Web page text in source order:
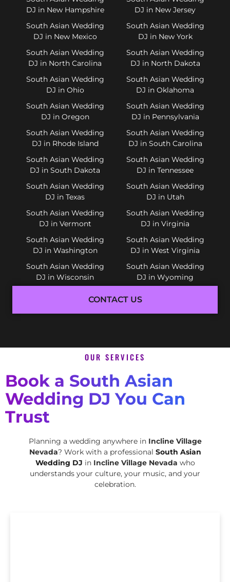
DJ in New Hampshire
DJ in New Jersey
South Asian Wedding
DJ in New Mexico
South Asian Wedding
DJ in New York
South Asian Wedding
DJ in North Carolina
South Asian Wedding
DJ in North Dakota
South Asian Wedding
DJ in Ohio
South Asian Wedding
DJ in Oklahoma
South Asian Wedding
DJ in Oregon
South Asian Wedding
DJ in Pennsylvania
South Asian Wedding
DJ in Rhode Island
South Asian Wedding
DJ in South Carolina
South Asian Wedding
DJ in South Dakota
South Asian Wedding
DJ in Tennessee
South Asian Wedding
DJ in Texas
South Asian Wedding
DJ in Utah
South Asian Wedding
DJ in Vermont
South Asian Wedding
DJ in Virginia
South Asian Wedding
DJ in Washington
South Asian Wedding
DJ in West Virginia
South Asian Wedding
DJ in Wisconsin
South Asian Wedding
DJ in Wyoming
CONTACT US
OUR SERVICES
Book a South Asian
Wedding DJ You Can
Trust
Planning a wedding anywhere in Incline Village
Nevada? Work with a professional South Asian
Wedding DJ in Incline Village Nevada who
understands your culture, your music, and your
celebration.